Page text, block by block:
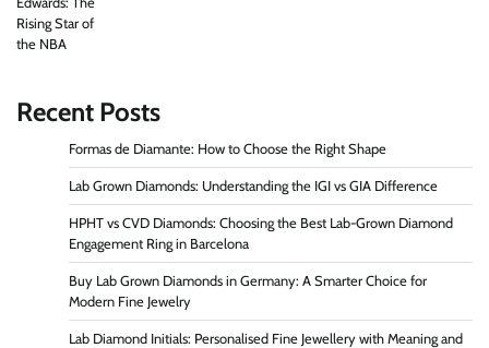
Recent Posts
Formas de Diamante: How to Choose the Right Shape
Lab Grown Diamonds: Understanding the IGI vs GIA Difference
HPHT vs CVD Diamonds: Choosing the Best Lab-Grown Diamond
Engagement Ring in Barcelona
Buy Lab Grown Diamonds in Germany: A Smarter Choice for
Modern Fine Jewelry
Lab Diamond Initials: Personalised Fine Jewellery with Meaning and